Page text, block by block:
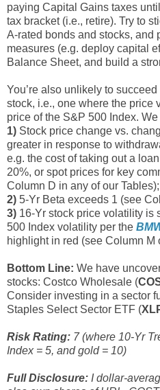
paying Capital Gains taxes
tax bracket (i.e., retire). Try to
A-rated bonds and stocks, and
measures (e.g. deploy capital
Balance Sheet, and build a
You’re also unlikely to
stock, i.e., one where the price
price of the S&P 500 Index.
1) Stock price change vs.
greater in response to
e.g. the cost of taking out a
20%, or spot prices for key
Column D in any of our Tables);
2) 5-Yr Beta exceeds 1 (see
3) 16-Yr stock price volatility is
500 Index volatility per the
highlight in red (see Column M
Bottom Line: We have
stocks: Costco Wholesale (
Consider investing in a sector
Staples Select Sector ETF (
Risk Rating: 7 (where 10-Yr
Index = 5, and gold = 10)
Full Disclosure: I dollar-